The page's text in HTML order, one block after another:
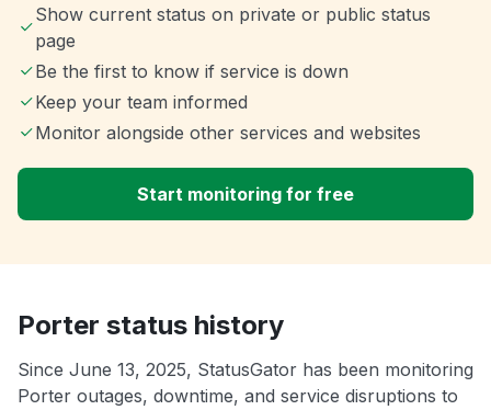
Show current status on private or public status
page
Be the first to know if service is down
Keep your team informed
Monitor alongside other services and websites
Start monitoring for free
Porter status history
Since June 13, 2025, StatusGator has been monitoring
Porter outages, downtime, and service disruptions to